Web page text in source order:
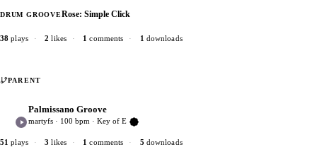
DRUM GROOVERose: Simple Click
38 plays · 2 likes · 1 comments · 1 downloads
PARENT
P Palmissano Groove
martyfs · 100 bpm · Key of E Verified Artist
51 plays · 3 likes · 1 comments · 5 downloads